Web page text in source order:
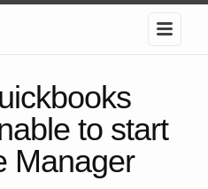
to start
Manager